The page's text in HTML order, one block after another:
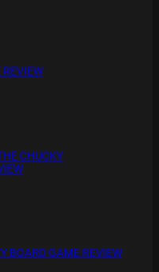
CHUCKY
BOARD GAME REVIEW